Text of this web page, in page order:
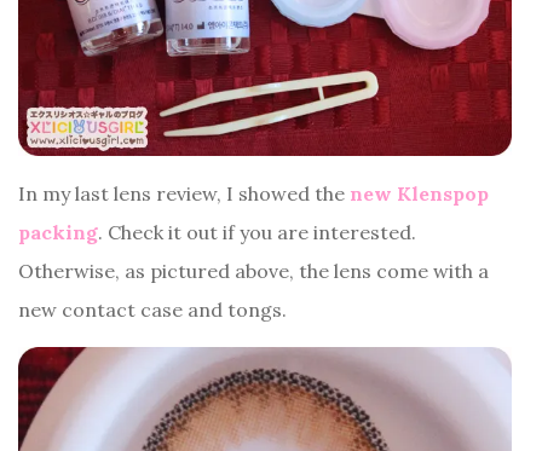
In my last lens review, I showed the new Klenspop
packing. Check it out if you are interested.
Otherwise, as pictured above, the lens come with a
new contact case and tongs.